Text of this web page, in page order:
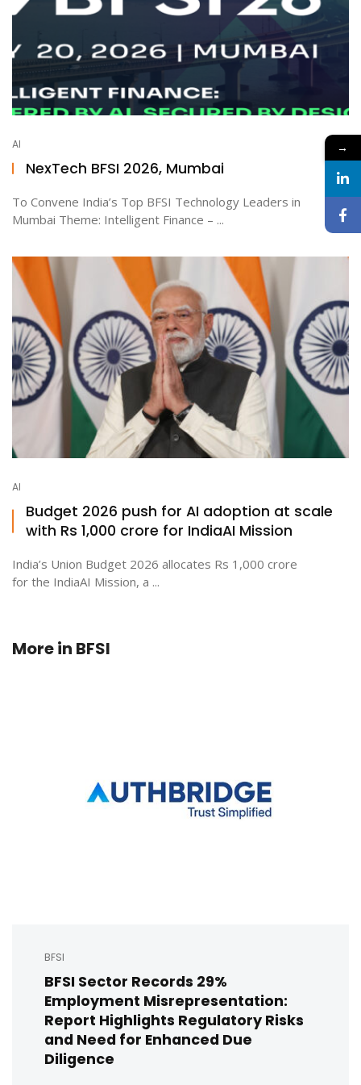
AI
NexTech BFSI 2026, Mumbai
To Convene India’s Top BFSI Technology Leaders in
Mumbai Theme: Intelligent Finance – ...
AI
Budget 2026 push for AI adoption at scale
with Rs 1,000 crore for IndiaAI Mission
India’s Union Budget 2026 allocates Rs 1,000 crore
for the IndiaAI Mission, a ...
More in BFSI
BFSI
BFSI Sector Records 29%
Employment Misrepresentation:
Report Highlights Regulatory Risks
and Need for Enhanced Due
Diligence
→